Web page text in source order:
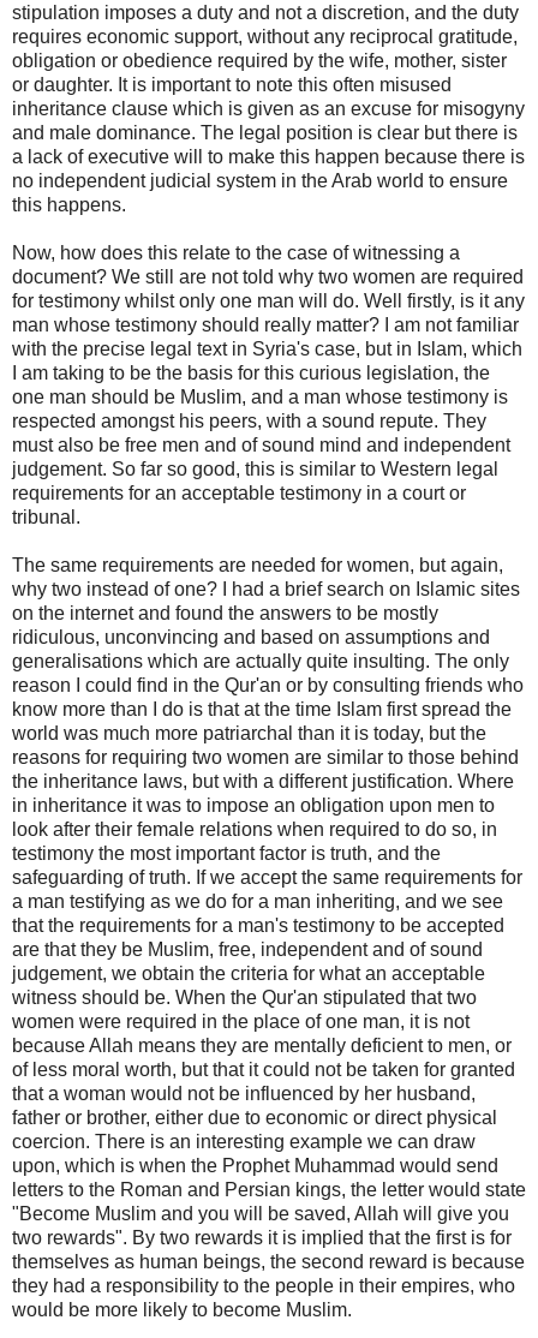
stipulation imposes a duty and not a discretion, and the duty
requires economic support, without any reciprocal gratitude,
obligation or obedience required by the wife, mother, sister
or daughter. It is important to note this often misused
inheritance clause which is given as an excuse for misogyny
and male dominance. The legal position is clear but there is
a lack of executive will to make this happen because there is
no independent judicial system in the Arab world to ensure
this happens.
Now, how does this relate to the case of witnessing a
document? We still are not told why two women are required
for testimony whilst only one man will do. Well firstly, is it any
man whose testimony should really matter? I am not familiar
with the precise legal text in Syria's case, but in Islam, which
I am taking to be the basis for this curious legislation, the
one man should be Muslim, and a man whose testimony is
respected amongst his peers, with a sound repute. They
must also be free men and of sound mind and independent
judgement. So far so good, this is similar to Western legal
requirements for an acceptable testimony in a court or
tribunal.
The same requirements are needed for women, but again,
why two instead of one? I had a brief search on Islamic sites
on the internet and found the answers to be mostly
ridiculous, unconvincing and based on assumptions and
generalisations which are actually quite insulting. The only
reason I could find in the Qur'an or by consulting friends who
know more than I do is that at the time Islam first spread the
world was much more patriarchal than it is today, but the
reasons for requiring two women are similar to those behind
the inheritance laws, but with a different justification. Where
in inheritance it was to impose an obligation upon men to
look after their female relations when required to do so, in
testimony the most important factor is truth, and the
safeguarding of truth. If we accept the same requirements for
a man testifying as we do for a man inheriting, and we see
that the requirements for a man's testimony to be accepted
are that they be Muslim, free, independent and of sound
judgement, we obtain the criteria for what an acceptable
witness should be. When the Qur'an stipulated that two
women were required in the place of one man, it is not
because Allah means they are mentally deficient to men, or
of less moral worth, but that it could not be taken for granted
that a woman would not be influenced by her husband,
father or brother, either due to economic or direct physical
coercion. There is an interesting example we can draw
upon, which is when the Prophet Muhammad would send
letters to the Roman and Persian kings, the letter would state
"Become Muslim and you will be saved, Allah will give you
two rewards". By two rewards it is implied that the first is for
themselves as human beings, the second reward is because
they had a responsibility to the people in their empires, who
would be more likely to become Muslim.